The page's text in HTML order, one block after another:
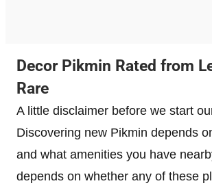
Decor Pikmin Rated from
Rare
A little disclaimer before we start
Discovering new Pikmin depends
and what amenities you have
depends on whether any of these